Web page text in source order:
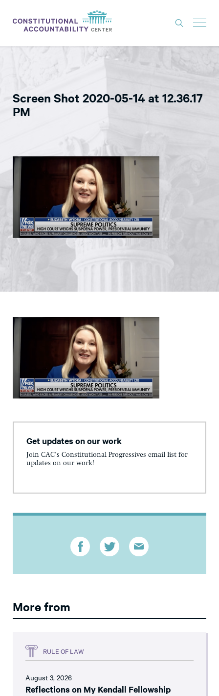
THINK TANK
NEWS
CONSTITUTIONAL PROGRESS
EXPERTS
GET INVOLVED
DONATE
Screen Shot 2020-05-14 at 12.36.17
PM
Get updates on our work
Join CAC's Constitutional Progressives email list for
updates on our work!
More from
RULE OF LAW
August 3, 2026
Reflections on My Kendall Fellowship